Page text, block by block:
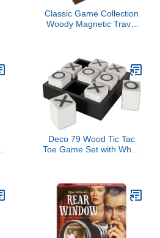
Classic Game Collection
Woody Magnetic Travel
Deco 79 Wood Tic Tac
Toe Game Set with White